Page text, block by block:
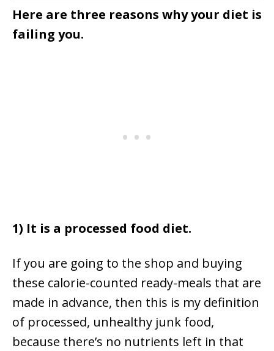
Here are three reasons why your diet is
failing you.
1) It is a processed food diet.
If you are going to the shop and buying
these calorie-counted ready-meals that are
made in advance, then this is my definition
of processed, unhealthy junk food,
because there’s no nutrients left in that